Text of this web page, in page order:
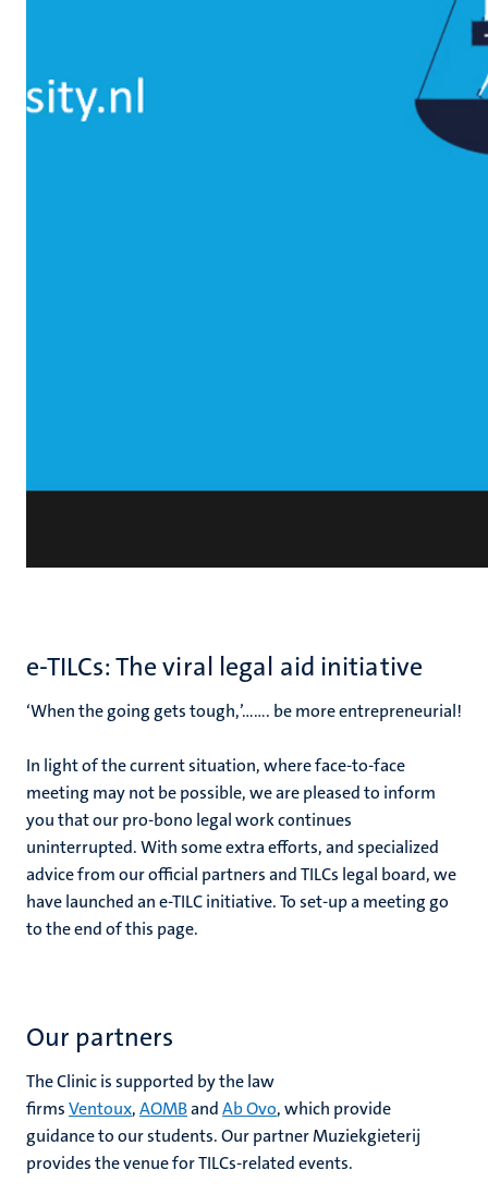
e-TILCs: The viral legal aid initiative
‘When the going gets tough,’……. be more entrepreneurial!
In light of the current situation, where face-to-face
meeting may not be possible, we are pleased to inform
you that our pro-bono legal work continues
uninterrupted. With some extra efforts, and specialized
advice from our official partners and TILCs legal board, we
have launched an e-TILC initiative. To set-up a meeting go
to the end of this page.
Our partners
The Clinic is supported by the law
firmsVentoux,AOMBandAb Ovo, which provide
guidance to our students. Our partner Muziekgieterij
provides the venue for TILCs-related events.